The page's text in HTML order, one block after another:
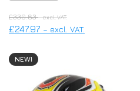
£330.63 – excl. VAT.
£247.97 – excl. VAT.
NEW!